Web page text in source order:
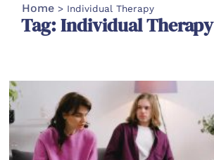
Home > Individual Therapy
Tag: Individual Therapy